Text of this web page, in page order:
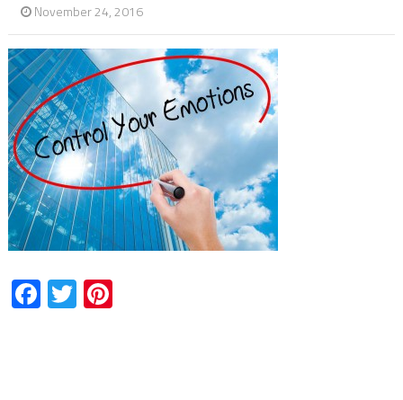
November 24, 2016
Facebook
TwitterPinterest